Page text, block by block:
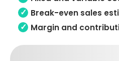
Break-even sales
Margin and